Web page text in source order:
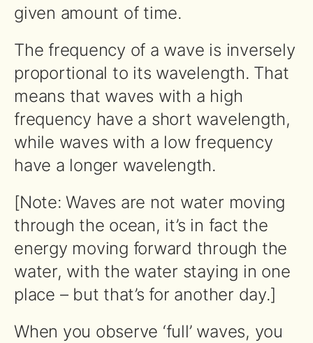
given amount of time.
The frequency of a wave is inversely
proportional to its wavelength. That
means that waves with a high
frequency have a short wavelength,
while waves with a low frequency
have a longer wavelength.
[Note: Waves are not water moving
through the ocean, it’s in fact the
energy moving forward through the
water, with the water staying in one
place – but that’s for another day.]
When you observe ‘full’ waves, you